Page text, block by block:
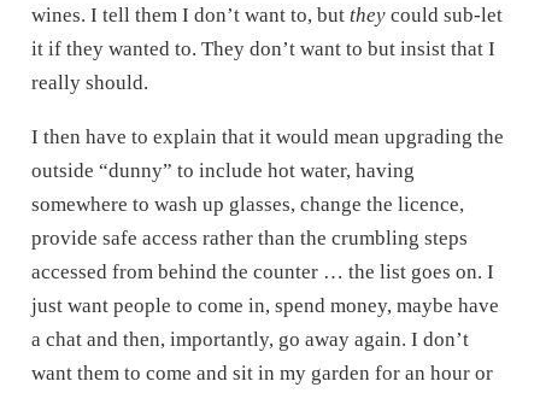
wines. I tell them I don’t want to, but theycould sub-let
it if they wanted to. They don’t want to but insist that I
really should.
I then have to explain that it would mean upgrading the
outside “dunny” to include hot water, having
somewhere to wash up glasses, change the licence,
provide safe access rather than the crumbling steps
accessed from behind the counter … the list goes on. I
just want people to come in, spend money, maybe have
a chat and then, importantly, go away again. I don’t
want them to come and sit in my garden for an hour or